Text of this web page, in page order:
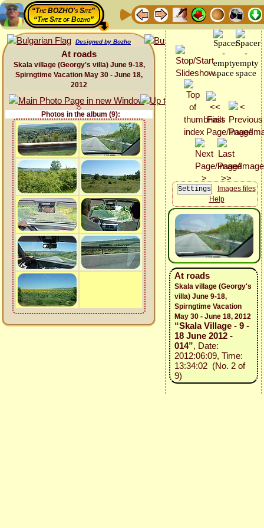
“The BOZHO's Site”
“The Site of Bozho”
Designed by Bozho
At roads
Skala village (Georgy's villa) June 9-18,
Spirngtime Vacation May 30 - June 18,
2012
Photos in the album (9):
Images files
Help
At roads
Skala village (Georgy's
villa) June 9-18,
Spirngtime Vacation
May 30 - June 18, 2012
“Skala Village - 9 -
18 June 2012 -
014”, Date:
2012:06:09, Time:
13:34:02 (No. 2 of
9)